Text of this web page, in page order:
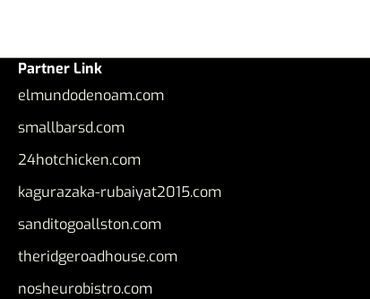
Partner Link
elmundodenoam.com
smallbarsd.com
24hotchicken.com
kagurazaka-rubaiyat2015.com
sanditogoallston.com
theridgeroadhouse.com
nosheurobistro.com